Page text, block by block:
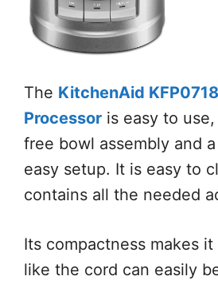
The KitchenAid
Processor is easy to
free bowl assembly and
easy setup. It is easy to
contains all the needed
Its compactness makes
like the cord can easily